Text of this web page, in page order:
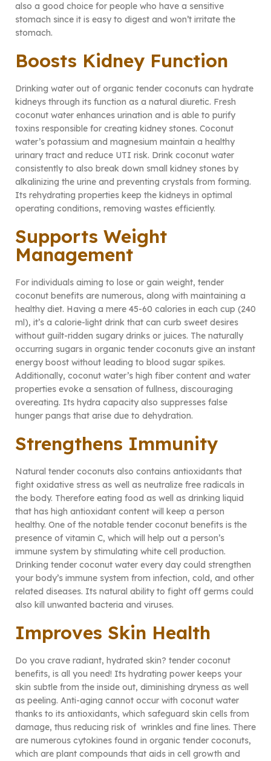
also a good choice for people who have a sensitive
stomach since it is easy to digest and won’t irritate the
stomach.
Boosts Kidney Function
Drinking water out of organic tender coconuts can hydrate
kidneys through its function as a natural diuretic. Fresh
coconut water enhances urination and is able to purify
toxins responsible for creating kidney stones. Coconut
water’s potassium and magnesium maintain a healthy
urinary tract and reduce UTI risk. Drink coconut water
consistently to also break down small kidney stones by
alkalinizing the urine and preventing crystals from forming.
Its rehydrating properties keep the kidneys in optimal
operating conditions, removing wastes efficiently.
Supports Weight
Management
For individuals aiming to lose or gain weight, tender
coconut benefits are numerous, along with maintaining a
healthy diet. Having a mere 45-60 calories in each cup (240
ml), it’s a calorie-light drink that can curb sweet desires
without guilt-ridden sugary drinks or juices. The naturally
occurring sugars in organic tender coconuts give an instant
energy boost without leading to blood sugar spikes.
Additionally, coconut water’s high fiber content and water
properties evoke a sensation of fullness, discouraging
overeating. Its hydra capacity also suppresses false
hunger pangs that arise due to dehydration.
Strengthens Immunity
Natural tender coconuts also contains antioxidants that
fight oxidative stress as well as neutralize free radicals in
the body. Therefore eating food as well as drinking liquid
that has high antioxidant content will keep a person
healthy. One of the notable tender coconut benefits is the
presence of vitamin C, which will help out a person’s
immune system by stimulating white cell production.
Drinking tender coconut water every day could strengthen
your body’s immune system from infection, cold, and other
related diseases. Its natural ability to fight off germs could
also kill unwanted bacteria and viruses.
Improves Skin Health
Do you crave radiant, hydrated skin? tender coconut
benefits, is all you need! Its hydrating power keeps your
skin subtle from the inside out, diminishing dryness as well
as peeling. Anti-aging cannot occur with coconut water
thanks to its antioxidants, which safeguard skin cells from
damage, thus reducing risk of wrinkles and fine lines. There
are numerous cytokines found in organic tender coconuts,
which are plant compounds that aids in cell growth and